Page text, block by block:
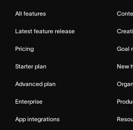
All features
Latest feature release
Pricing
Starter plan
Advanced plan
Enterprise
App integrations
Goal
New